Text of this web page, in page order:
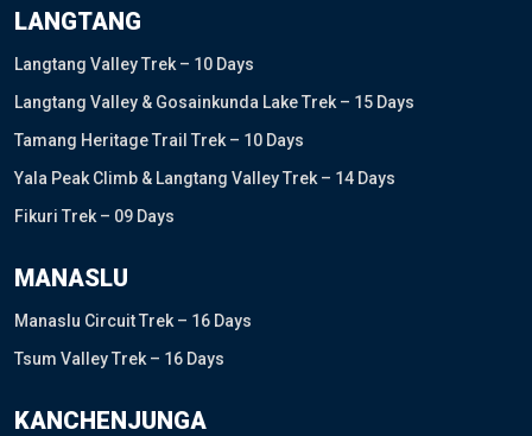
LANGTANG
Langtang Valley Trek – 10 Days
Langtang Valley & Gosainkunda Lake Trek – 15 Days
Tamang Heritage Trail Trek – 10 Days
Yala Peak Climb & Langtang Valley Trek – 14 Days
Fikuri Trek – 09 Days
MANASLU
Manaslu Circuit Trek – 16 Days
Tsum Valley Trek – 16 Days
KANCHENJUNGA